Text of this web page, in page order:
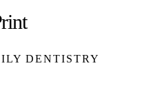
DENTISTRY